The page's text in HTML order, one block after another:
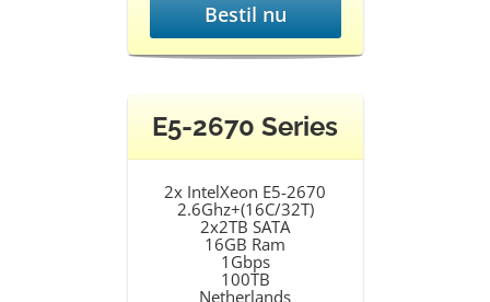
Bestil nu
E5-2670 Series
2x IntelXeon E5-2670
2.6Ghz+(16C/32T)
2x2TB SATA
16GB Ram
1Gbps
100TB
Netherlands